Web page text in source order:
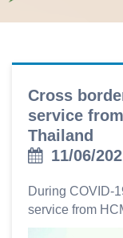
Cross
service
Thailand
11/06/
During COVID-
service from